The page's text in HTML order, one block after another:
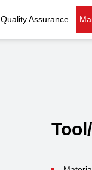
Quality Assurance